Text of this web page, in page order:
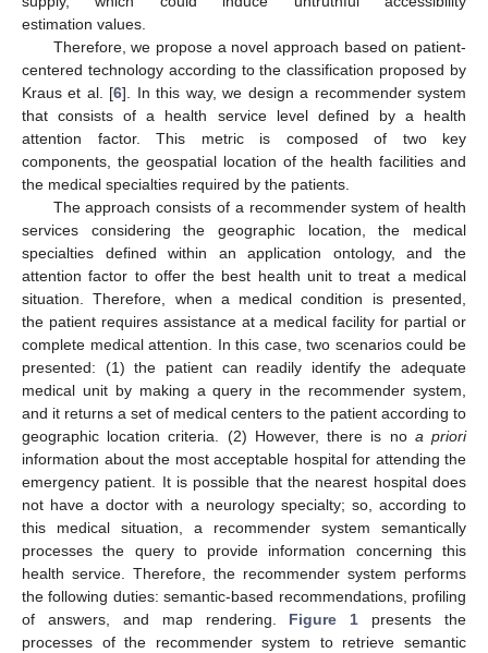
estimation values.
Therefore, we propose a novel approach based on patient-
centered technology according to the classification proposed by
Kraus et al. [6]. In this way, we design a recommender system
that consists of a health service level defined by a health
attention factor. This metric is composed of two key
components, the geospatial location of the health facilities and
the medical specialties required by the patients.
The approach consists of a recommender system of health
services considering the geographic location, the medical
specialties defined within an application ontology, and the
attention factor to offer the best health unit to treat a medical
situation. Therefore, when a medical condition is presented,
the patient requires assistance at a medical facility for partial or
complete medical attention. In this case, two scenarios could be
presented: (1) the patient can readily identify the adequate
medical unit by making a query in the recommender system,
and it returns a set of medical centers to the patient according to
geographic location criteria. (2) However, there is no a priori
information about the most acceptable hospital for attending the
emergency patient. It is possible that the nearest hospital does
not have a doctor with a neurology specialty; so, according to
this medical situation, a recommender system semantically
processes the query to provide information concerning this
health service. Therefore, the recommender system performs
the following duties: semantic-based recommendations, profiling
of answers, and map rendering. Figure 1 presents the
processes of the recommender system to retrieve semantic